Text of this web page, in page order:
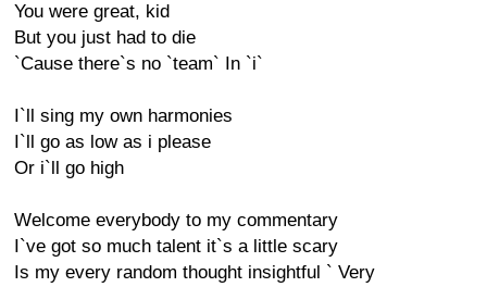
You were great, kid
But you just had to die
`Cause there`s no `team` In `i`
I`ll sing my own harmonies
I`ll go as low as i please
Or i`ll go high
Welcome everybody to my commentary
I`ve got so much talent it`s a little scary
Is my every random thought insightful ` Very